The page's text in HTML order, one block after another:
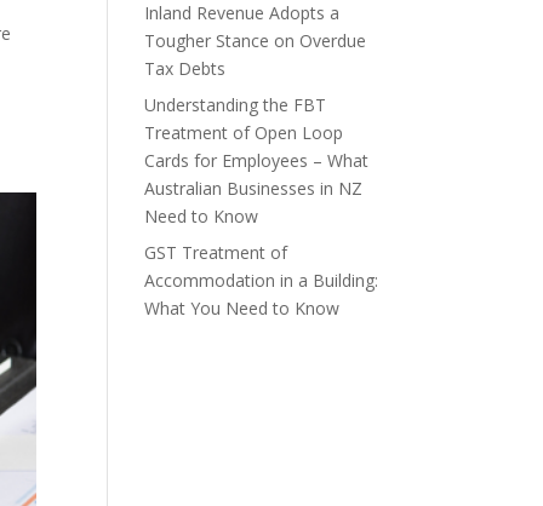
Inland Revenue Adopts a
Tougher Stance on Overdue
Tax Debts
Understanding the FBT
Treatment of Open Loop
Cards for Employees – What
Australian Businesses in NZ
Need to Know
GST Treatment of
Accommodation in a Building:
What You Need to Know